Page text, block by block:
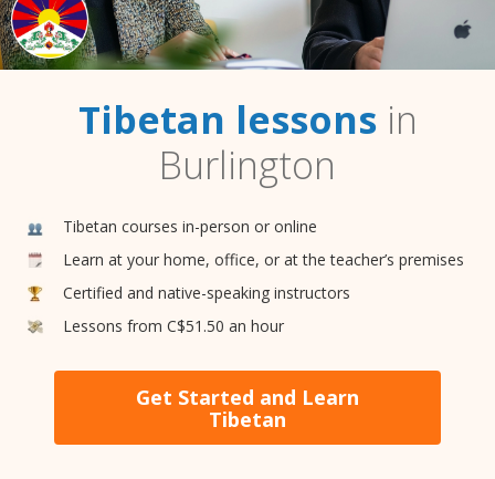
Tibetan lessonsin
Burlington
Tibetan courses in-person or online
Learn at your home, office, or at the teacher’s premises
Certified and native-speaking instructors
Lessons from C$51.50 an hour
Get Started and Learn
Tibetan